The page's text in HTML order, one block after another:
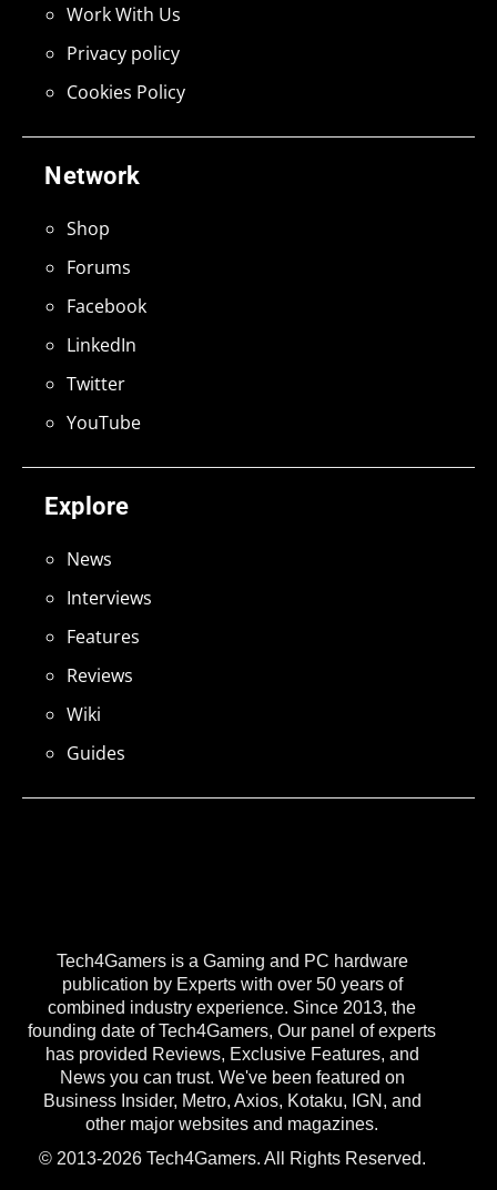
Tech4Gamers is a Gaming and PC hardware
publication by Experts with over 50 years of
combined industry experience. Since 2013, the
founding date of Tech4Gamers, Our panel of experts
has provided Reviews, Exclusive Features, and
News you can trust. We've been featured on
Business Insider, Metro, Axios, Kotaku, IGN, and
other major websites and magazines.
© 2013-2026 Tech4Gamers. All Rights Reserved.
Explore
News
Interviews
Features
Reviews
Wiki
Guides
Network
Shop
Forums
Facebook
LinkedIn
Twitter
YouTube
Work With Us
Privacy policy
Cookies Policy